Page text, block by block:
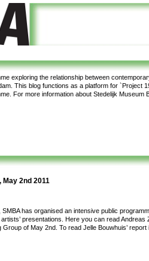
exploring the relationship between
This blog functions as a platform for `Project
For more information about Stedelijk Museum
2nd 2011
has organised an intensive public
presentations. Here you can read Andreas
of May 2nd. To read Jelle Bouwhuis’ report